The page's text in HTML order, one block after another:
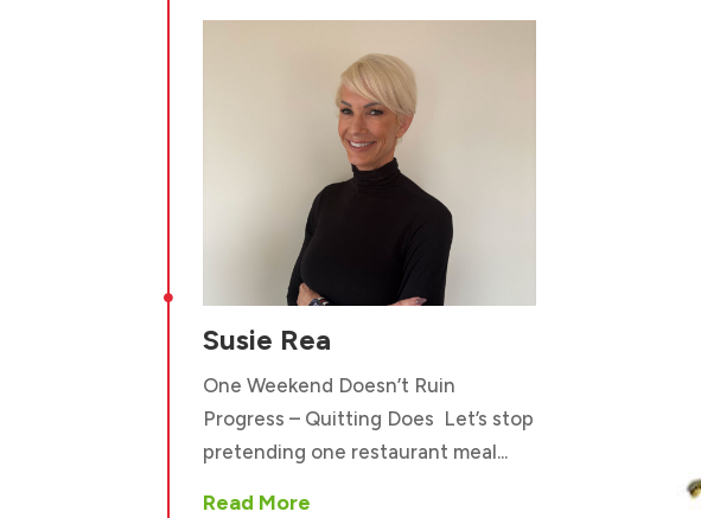

Susie Rea
One Weekend Doesn’t Ruin
Progress – Quitting Does Let’s stop
pretending one restaurant meal...
Read More